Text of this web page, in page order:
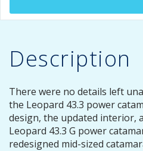
Description
There were no details left
the Leopard 43.3 power
design, the updated interior,
Leopard 43.3 G power
redesigned mid-sized